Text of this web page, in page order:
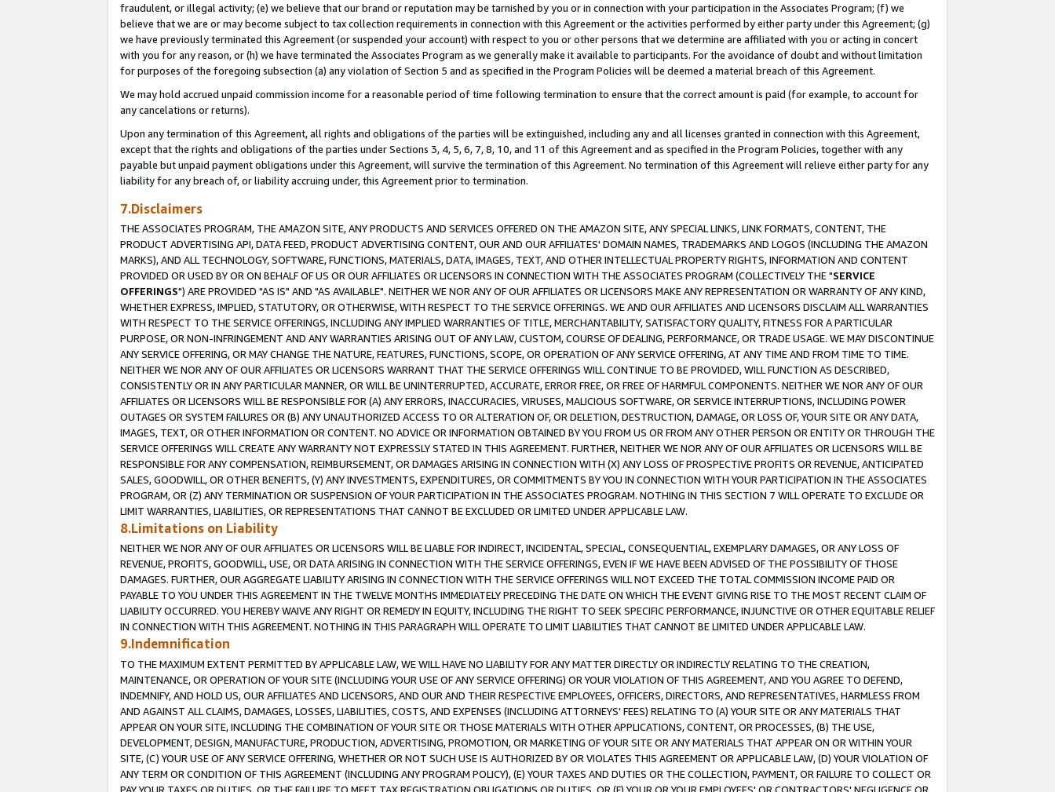
fraudulent, or illegal activity; (e) we believe that our brand or reputation may be tarnished by you or in connection with your participation in the Associates Program; (f) we
believe that we are or may become subject to tax collection requirements in connection with this Agreement or the activities performed by either party under this Agreement; (g)
we have previously terminated this Agreement (or suspended your account) with respect to you or other persons that we determine are affiliated with you or acting in concert
with you for any reason, or (h) we have terminated the Associates Program as we generally make it available to participants. For the avoidance of doubt and without limitation
for purposes of the foregoing subsection (a) any violation of Section 5 and as specified in the Program Policies will be deemed a material breach of this Agreement.
We may hold accrued unpaid commission income for a reasonable period of time following termination to ensure that the correct amount is paid (for example, to account for
any cancelations or returns).
Upon any termination of this Agreement, all rights and obligations of the parties will be extinguished, including any and all licenses granted in connection with this Agreement,
except that the rights and obligations of the parties under Sections 3, 4, 5, 6, 7, 8, 10, and 11 of this Agreement and as specified in the Program Policies, together with any
payable but unpaid payment obligations under this Agreement, will survive the termination of this Agreement. No termination of this Agreement will relieve either party for any
liability for any breach of, or liability accruing under, this Agreement prior to termination.
7.Disclaimers
THE ASSOCIATES PROGRAM, THE AMAZON SITE, ANY PRODUCTS AND SERVICES OFFERED ON THE AMAZON SITE, ANY SPECIAL LINKS, LINK FORMATS, CONTENT, THE
PRODUCT ADVERTISING API, DATA FEED, PRODUCT ADVERTISING CONTENT, OUR AND OUR AFFILIATES' DOMAIN NAMES, TRADEMARKS AND LOGOS (INCLUDING THE AMAZON
MARKS), AND ALL TECHNOLOGY, SOFTWARE, FUNCTIONS, MATERIALS, DATA, IMAGES, TEXT, AND OTHER INTELLECTUAL PROPERTY RIGHTS, INFORMATION AND CONTENT
PROVIDED OR USED BY OR ON BEHALF OF US OR OUR AFFILIATES OR LICENSORS IN CONNECTION WITH THE ASSOCIATES PROGRAM (COLLECTIVELY THE "SERVICE
OFFERINGS") ARE PROVIDED "AS IS" AND "AS AVAILABLE". NEITHER WE NOR ANY OF OUR AFFILIATES OR LICENSORS MAKE ANY REPRESENTATION OR WARRANTY OF ANY KIND,
WHETHER EXPRESS, IMPLIED, STATUTORY, OR OTHERWISE, WITH RESPECT TO THE SERVICE OFFERINGS. WE AND OUR AFFILIATES AND LICENSORS DISCLAIM ALL WARRANTIES
WITH RESPECT TO THE SERVICE OFFERINGS, INCLUDING ANY IMPLIED WARRANTIES OF TITLE, MERCHANTABILITY, SATISFACTORY QUALITY, FITNESS FOR A PARTICULAR
PURPOSE, OR NON-INFRINGEMENT AND ANY WARRANTIES ARISING OUT OF ANY LAW, CUSTOM, COURSE OF DEALING, PERFORMANCE, OR TRADE USAGE. WE MAY DISCONTINUE
ANY SERVICE OFFERING, OR MAY CHANGE THE NATURE, FEATURES, FUNCTIONS, SCOPE, OR OPERATION OF ANY SERVICE OFFERING, AT ANY TIME AND FROM TIME TO TIME.
NEITHER WE NOR ANY OF OUR AFFILIATES OR LICENSORS WARRANT THAT THE SERVICE OFFERINGS WILL CONTINUE TO BE PROVIDED, WILL FUNCTION AS DESCRIBED,
CONSISTENTLY OR IN ANY PARTICULAR MANNER, OR WILL BE UNINTERRUPTED, ACCURATE, ERROR FREE, OR FREE OF HARMFUL COMPONENTS. NEITHER WE NOR ANY OF OUR
AFFILIATES OR LICENSORS WILL BE RESPONSIBLE FOR (A) ANY ERRORS, INACCURACIES, VIRUSES, MALICIOUS SOFTWARE, OR SERVICE INTERRUPTIONS, INCLUDING POWER
OUTAGES OR SYSTEM FAILURES OR (B) ANY UNAUTHORIZED ACCESS TO OR ALTERATION OF, OR DELETION, DESTRUCTION, DAMAGE, OR LOSS OF, YOUR SITE OR ANY DATA,
IMAGES, TEXT, OR OTHER INFORMATION OR CONTENT. NO ADVICE OR INFORMATION OBTAINED BY YOU FROM US OR FROM ANY OTHER PERSON OR ENTITY OR THROUGH THE
SERVICE OFFERINGS WILL CREATE ANY WARRANTY NOT EXPRESSLY STATED IN THIS AGREEMENT. FURTHER, NEITHER WE NOR ANY OF OUR AFFILIATES OR LICENSORS WILL BE
RESPONSIBLE FOR ANY COMPENSATION, REIMBURSEMENT, OR DAMAGES ARISING IN CONNECTION WITH (X) ANY LOSS OF PROSPECTIVE PROFITS OR REVENUE, ANTICIPATED
SALES, GOODWILL, OR OTHER BENEFITS, (Y) ANY INVESTMENTS, EXPENDITURES, OR COMMITMENTS BY YOU IN CONNECTION WITH YOUR PARTICIPATION IN THE ASSOCIATES
PROGRAM, OR (Z) ANY TERMINATION OR SUSPENSION OF YOUR PARTICIPATION IN THE ASSOCIATES PROGRAM. NOTHING IN THIS SECTION 7 WILL OPERATE TO EXCLUDE OR
LIMIT WARRANTIES, LIABILITIES, OR REPRESENTATIONS THAT CANNOT BE EXCLUDED OR LIMITED UNDER APPLICABLE LAW.
8.Limitations on Liability
NEITHER WE NOR ANY OF OUR AFFILIATES OR LICENSORS WILL BE LIABLE FOR INDIRECT, INCIDENTAL, SPECIAL, CONSEQUENTIAL, EXEMPLARY DAMAGES, OR ANY LOSS OF
REVENUE, PROFITS, GOODWILL, USE, OR DATA ARISING IN CONNECTION WITH THE SERVICE OFFERINGS, EVEN IF WE HAVE BEEN ADVISED OF THE POSSIBILITY OF THOSE
DAMAGES. FURTHER, OUR AGGREGATE LIABILITY ARISING IN CONNECTION WITH THE SERVICE OFFERINGS WILL NOT EXCEED THE TOTAL COMMISSION INCOME PAID OR
PAYABLE TO YOU UNDER THIS AGREEMENT IN THE TWELVE MONTHS IMMEDIATELY PRECEDING THE DATE ON WHICH THE EVENT GIVING RISE TO THE MOST RECENT CLAIM OF
LIABILITY OCCURRED. YOU HEREBY WAIVE ANY RIGHT OR REMEDY IN EQUITY, INCLUDING THE RIGHT TO SEEK SPECIFIC PERFORMANCE, INJUNCTIVE OR OTHER EQUITABLE RELIEF
IN CONNECTION WITH THIS AGREEMENT. NOTHING IN THIS PARAGRAPH WILL OPERATE TO LIMIT LIABILITIES THAT CANNOT BE LIMITED UNDER APPLICABLE LAW.
9.Indemnification
TO THE MAXIMUM EXTENT PERMITTED BY APPLICABLE LAW, WE WILL HAVE NO LIABILITY FOR ANY MATTER DIRECTLY OR INDIRECTLY RELATING TO THE CREATION,
MAINTENANCE, OR OPERATION OF YOUR SITE (INCLUDING YOUR USE OF ANY SERVICE OFFERING) OR YOUR VIOLATION OF THIS AGREEMENT, AND YOU AGREE TO DEFEND,
INDEMNIFY, AND HOLD US, OUR AFFILIATES AND LICENSORS, AND OUR AND THEIR RESPECTIVE EMPLOYEES, OFFICERS, DIRECTORS, AND REPRESENTATIVES, HARMLESS FROM
AND AGAINST ALL CLAIMS, DAMAGES, LOSSES, LIABILITIES, COSTS, AND EXPENSES (INCLUDING ATTORNEYS' FEES) RELATING TO (A) YOUR SITE OR ANY MATERIALS THAT
APPEAR ON YOUR SITE, INCLUDING THE COMBINATION OF YOUR SITE OR THOSE MATERIALS WITH OTHER APPLICATIONS, CONTENT, OR PROCESSES, (B) THE USE,
DEVELOPMENT, DESIGN, MANUFACTURE, PRODUCTION, ADVERTISING, PROMOTION, OR MARKETING OF YOUR SITE OR ANY MATERIALS THAT APPEAR ON OR WITHIN YOUR
SITE, (C) YOUR USE OF ANY SERVICE OFFERING, WHETHER OR NOT SUCH USE IS AUTHORIZED BY OR VIOLATES THIS AGREEMENT OR APPLICABLE LAW, (D) YOUR VIOLATION OF
ANY TERM OR CONDITION OF THIS AGREEMENT (INCLUDING ANY PROGRAM POLICY), (E) YOUR TAXES AND DUTIES OR THE COLLECTION, PAYMENT, OR FAILURE TO COLLECT OR
PAY YOUR TAXES OR DUTIES, OR THE FAILURE TO MEET TAX REGISTRATION OBLIGATIONS OR DUTIES, OR (F) YOUR OR YOUR EMPLOYEES' OR CONTRACTORS' NEGLIGENCE OR